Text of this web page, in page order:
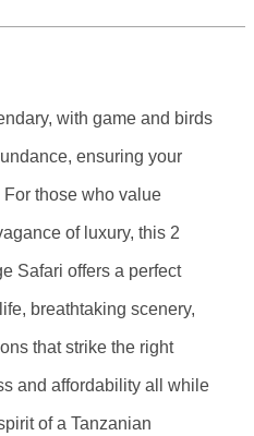
with game and birds
ensuring your
those who value
of luxury, this 2
Safari offers a perfect
breathtaking scenery,
that strike the right
and affordability all while
of a Tanzanian